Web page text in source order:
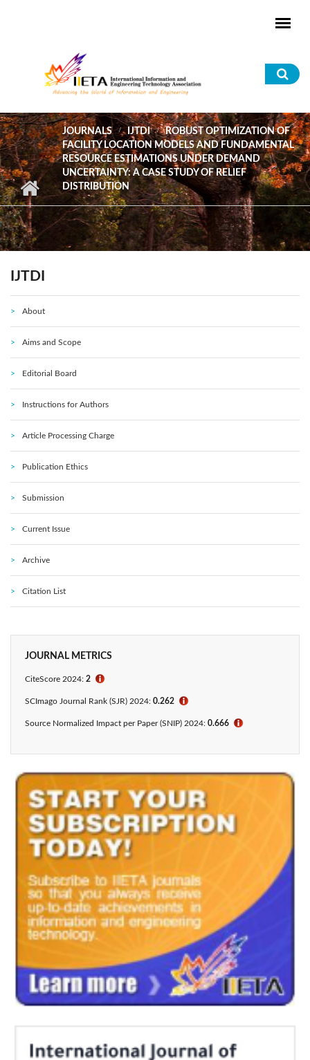
JOURNALS IJTDI
ROBUST OPTIMIZATION OF
FACILITY LOCATION MODELS AND FUNDAMENTAL
RESOURCE ESTIMATIONS UNDER DEMAND
UNCERTAINTY: A CASE STUDY OF RELIEF
DISTRIBUTION
IJTDI
About
Aims and Scope
Editorial Board
Instructions for Authors
Article Processing Charge
Publication Ethics
Submission
Current Issue
Archive
Citation List
JOURNAL METRICS
CiteScore 2024: 2 ℹ
SCImago Journal Rank (SJR) 2024: 0.262 ℹ
Source Normalized Impact per Paper (SNIP) 2024: 0.666 ℹ